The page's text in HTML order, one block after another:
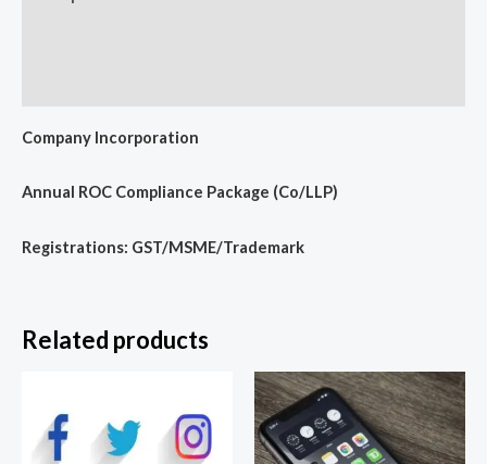
Company Incorporation
Annual ROC Compliance Package (Co/LLP)
Registrations: GST/MSME/Trademark
Related products
₹3,599.00
through
₹9,999.00